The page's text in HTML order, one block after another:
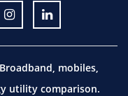
mobiles,
utility comparison.